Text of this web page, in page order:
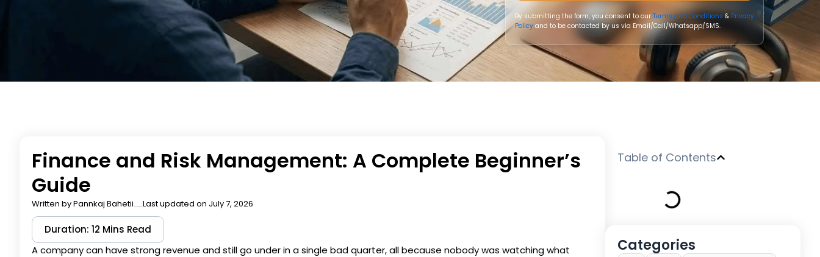
By submitting the form, you consent to ourTerms and Conditions& Privacy
Policyand to be contacted by us via Email/Call/Whatsapp/SMS.
Finance and Risk Management: A Complete Beginner’s
Guide
Written byPannkaj Bahetii Last updated on July 7, 2026
Duration: 12 Mins Read
A company can have strong revenue and still go under in a single bad quarter, all because nobody was watching what
Table of Contents
Categories